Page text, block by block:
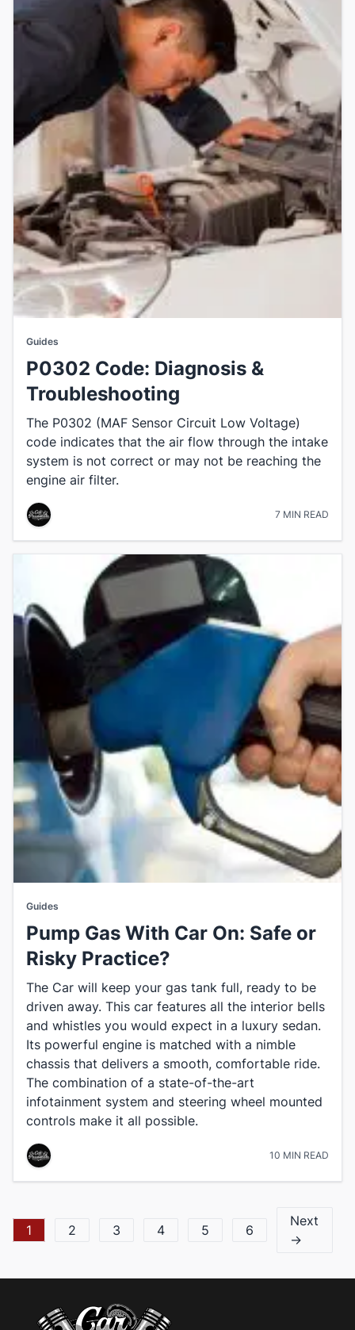
Guides
P0302 Code: Diagnosis &
Troubleshooting
The P0302 (MAF Sensor Circuit Low Voltage)
code indicates that the air flow through the intake
system is not correct or may not be reaching the
engine air filter.
7 MIN READ
Guides
Pump Gas With Car On: Safe or
Risky Practice?
The Car will keep your gas tank full, ready to be
driven away. This car features all the interior bells
and whistles you would expect in a luxury sedan.
Its powerful engine is matched with a nimble
chassis that delivers a smooth, comfortable ride.
The combination of a state-of-the-art
infotainment system and steering wheel mounted
controls make it all possible.
10 MIN READ
1 2 3 4 5 6
Next
→